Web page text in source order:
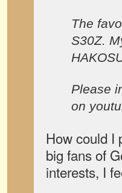
The
S30Z.
Please
on
How could I
big fans of
interests, I